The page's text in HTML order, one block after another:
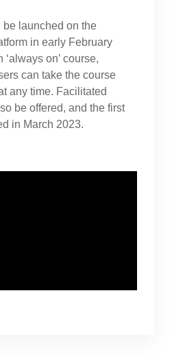
launched on the
in early February
on’ course,
can take the course
any time. Facilitated
be offered, and the first
in March 2023.